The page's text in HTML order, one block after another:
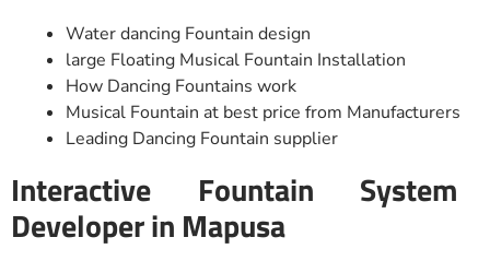
Water dancing Fountain design
large Floating Musical Fountain Installation
How Dancing Fountains work
Musical Fountain at best price from Manufacturers
Leading Dancing Fountain supplier
Interactive Fountain System
Developer in Mapusa